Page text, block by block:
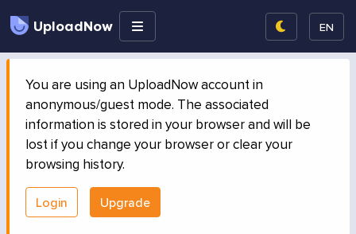
UploadNow EN
You are using an UploadNow account in
anonymous/guest mode. The associated
information is stored in your browser and will be
lost if you change your browser or clear your
browsing history.
Login Upgrade